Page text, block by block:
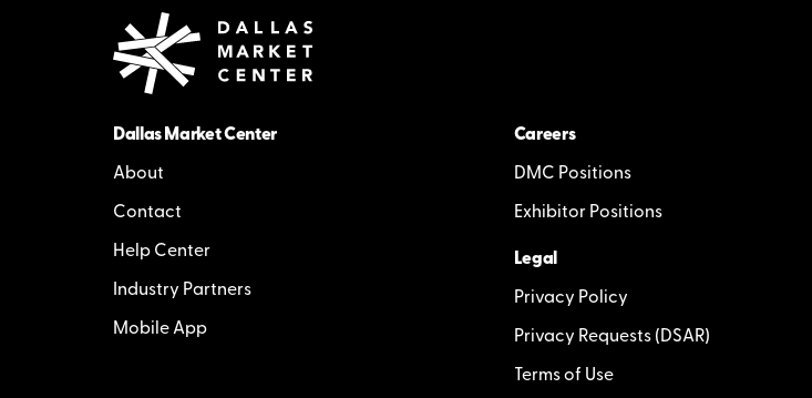
Dallas Market Center
About
Contact
Help Center
Industry Partners
Mobile App
Careers
DMC Positions
Exhibitor Positions
Legal
Privacy Policy
Privacy Requests (DSAR)
Terms of Use